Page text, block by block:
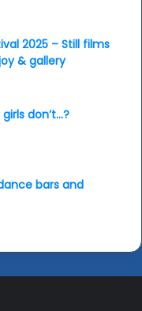
2025 – Still films
& gallery
don’t…?
bars and